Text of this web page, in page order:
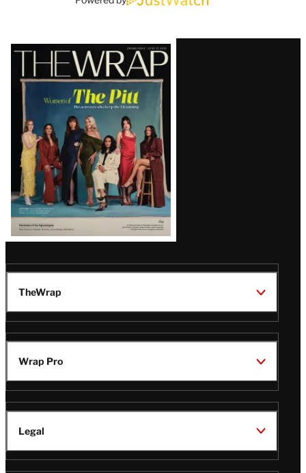
Latest
Magazine
Issue
TheWrap
Wrap Pro
Legal